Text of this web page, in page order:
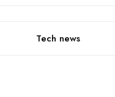
Tech news